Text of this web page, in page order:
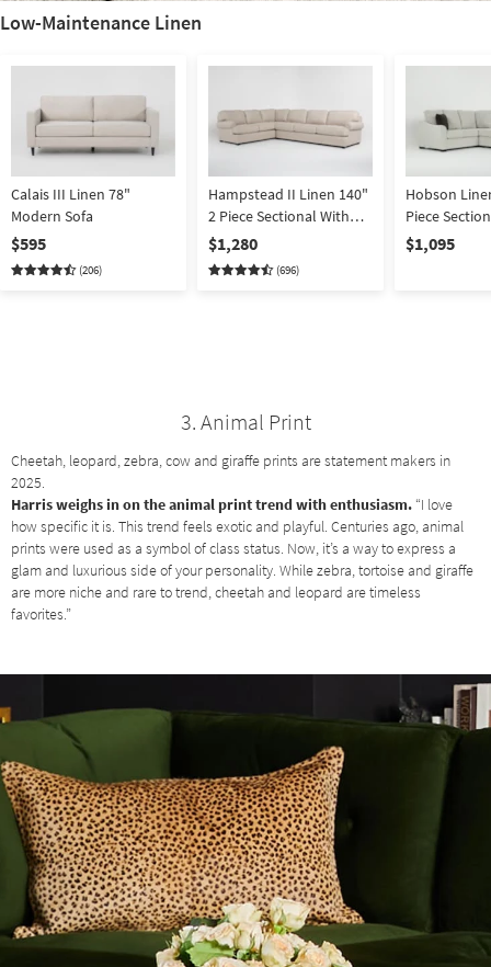
Low-Maintenance Linen
Calais III Linen 78"
Modern Sofa
$595
(206)
Hampstead II Linen 140"
2 Piece Sectional With
Right Arm Facing Sofa
$1,280
(696)
Hobson
Piece
Arm Facing
Arm Facing
$1,095
3. Animal Print
Cheetah, leopard, zebra, cow and giraffe prints are statement makers in
2025.
Harris weighs in on the animal print trend with enthusiasm. “I love
how specific it is. This trend feels exotic and playful. Centuries ago, animal
prints were used as a symbol of class status. Now, it’s a way to express a
glam and luxurious side of your personality. While zebra, tortoise and giraffe
are more niche and rare to trend, cheetah and leopard are timeless
favorites.”